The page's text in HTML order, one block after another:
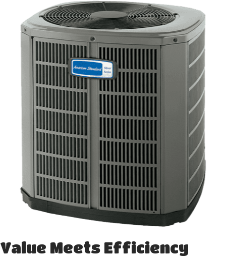
Value Meets Efficiency